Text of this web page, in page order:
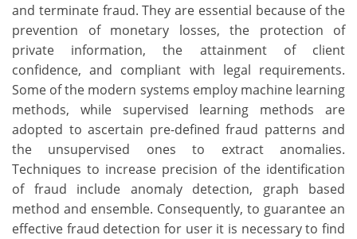
and terminate fraud. They are essential because of the
prevention of monetary losses, the protection of
private information, the attainment of client
confidence, and compliant with legal requirements.
Some of the modern systems employ machine learning
methods, while supervised learning methods are
adopted to ascertain pre-defined fraud patterns and
the unsupervised ones to extract anomalies.
Techniques to increase precision of the identification
of fraud include anomaly detection, graph based
method and ensemble. Consequently, to guarantee an
effective fraud detection for user it is necessary to find